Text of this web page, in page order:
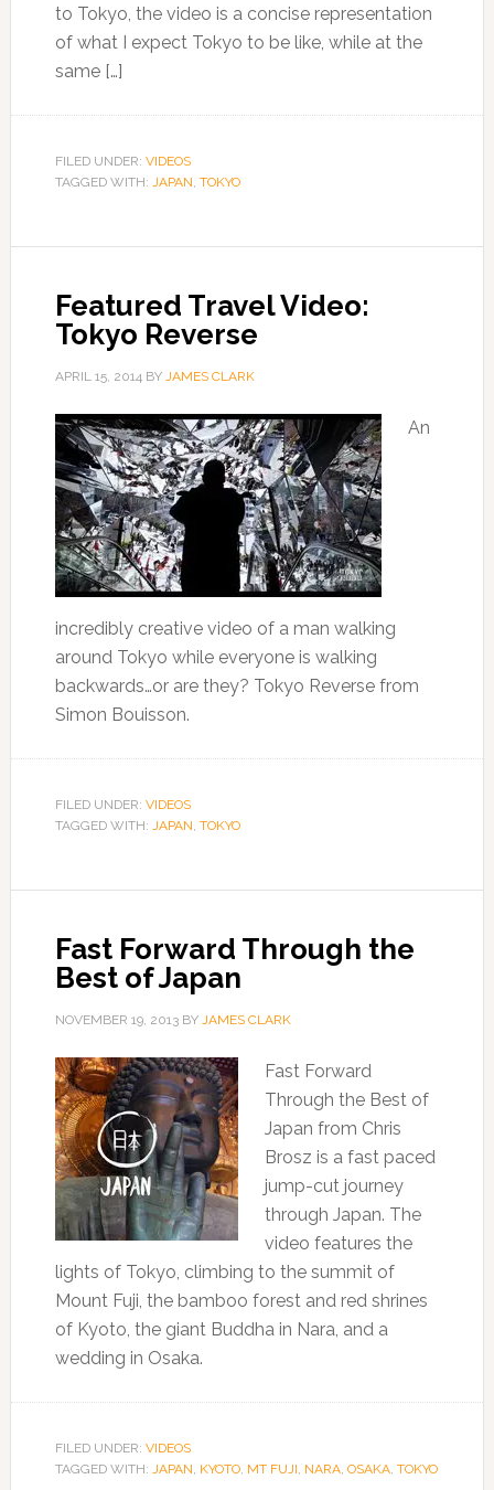
to Tokyo, the video is a concise representation
of what I expect Tokyo to be like, while at the
same […]
FILED UNDER: VIDEOS
TAGGED WITH: JAPAN, TOKYO
Featured Travel Video:
Tokyo Reverse
APRIL 15, 2014BY JAMES CLARK
An
incredibly creative video of a man walking
around Tokyo while everyone is walking
backwards…or are they? Tokyo Reverse from
Simon Bouisson.
FILED UNDER: VIDEOS
TAGGED WITH: JAPAN, TOKYO
Fast Forward Through the
Best of Japan
NOVEMBER 19, 2013BY JAMES CLARK
Fast Forward
Through the Best of
Japan from Chris
Brosz is a fast paced
jump-cut journey
through Japan. The
video features the
lights of Tokyo, climbing to the summit of
Mount Fuji, the bamboo forest and red shrines
of Kyoto, the giant Buddha in Nara, and a
wedding in Osaka.
FILED UNDER: VIDEOS
TAGGED WITH: JAPAN, KYOTO, MT FUJI, NARA, OSAKA, TOKYO